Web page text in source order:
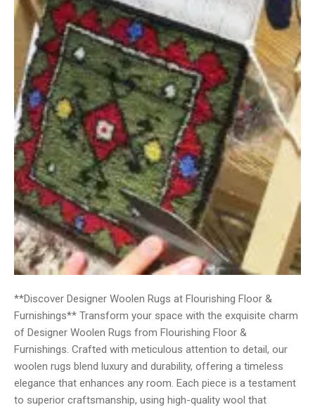
**Discover Designer Woolen Rugs at Flourishing Floor &
Furnishings** Transform your space with the exquisite charm
of Designer Woolen Rugs from Flourishing Floor &
Furnishings. Crafted with meticulous attention to detail, our
woolen rugs blend luxury and durability, offering a timeless
elegance that enhances any room. Each piece is a testament
to superior craftsmanship, using high-quality wool that